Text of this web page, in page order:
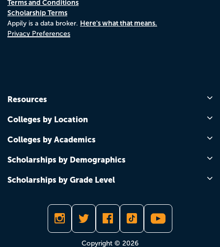
Terms and Conditions
Scholarship Terms
Appily is a data broker. Here's what that means.
Privacy Preferences
Resources
Colleges by Location
Colleges by Academics
Scholarships by Demographics
Scholarships by Grade Level
Copyright © 2026